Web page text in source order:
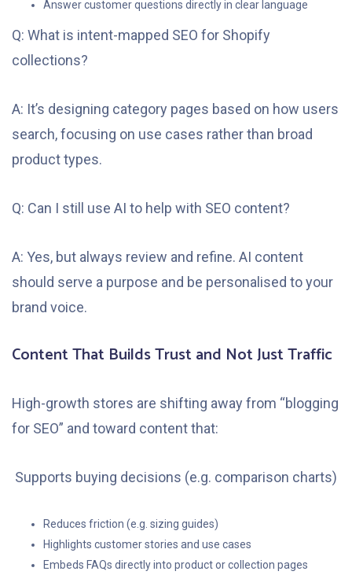
Answer customer questions directly in clear language
Q: What is intent-mapped SEO for Shopify
collections?
A: It’s designing category pages based on how users
search, focusing on use cases rather than broad
product types.
Q: Can I still use AI to help with SEO content?
A: Yes, but always review and refine. AI content
should serve a purpose and be personalised to your
brand voice.
Content That Builds Trust and Not Just Traffic
High-growth stores are shifting away from “blogging
for SEO” and toward content that:
Supports buying decisions (e.g. comparison charts)
Reduces friction (e.g. sizing guides)
Highlights customer stories and use cases
Embeds FAQs directly into product or collection pages